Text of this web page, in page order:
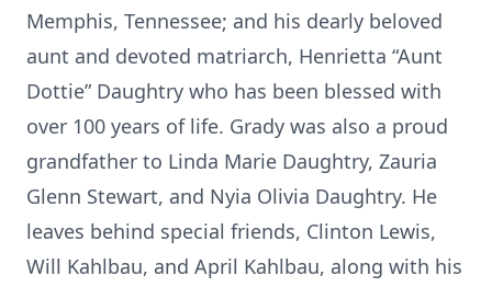
Memphis, Tennessee; and his dearly beloved
aunt and devoted matriarch, Henrietta “Aunt
Dottie” Daughtry who has been blessed with
over 100 years of life. Grady was also a proud
grandfather to Linda Marie Daughtry, Zauria
Glenn Stewart, and Nyia Olivia Daughtry. He
leaves behind special friends, Clinton Lewis,
Will Kahlbau, and April Kahlbau, along with his